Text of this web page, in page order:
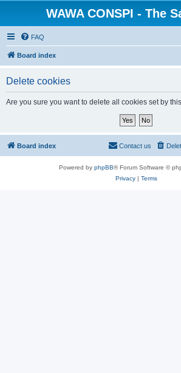
WAWA CONSPI - The
FAQ
Board index
Delete cookies
Are you sure you want to delete all cookies set by
Board index Contact us
Powered by phpBB® Forum Software ©
Privacy| Terms